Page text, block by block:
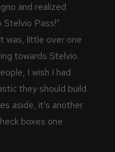
and realized
Pass!”.
was, little over one
towards Stelvio.
I wish I had
they should build
aside, it’s another
boxes one